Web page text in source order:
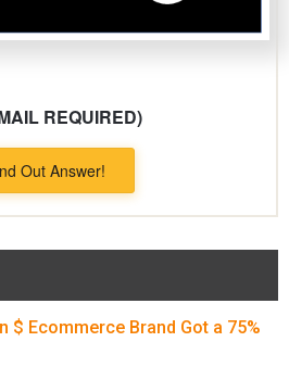
REQUIRED)
Out Answer!
$ Ecommerce Brand Got a 75%